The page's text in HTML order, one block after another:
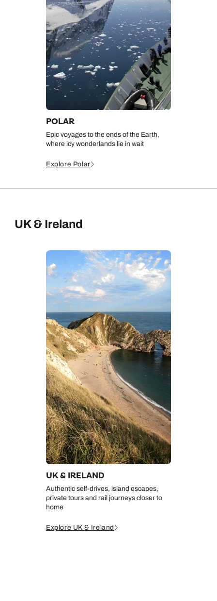
POLAR
Epic voyages to the ends of the Earth,
where icy wonderlands lie in wait
Explore Polar
UK & Ireland
UK & IRELAND
Authentic self-drives, island escapes,
private tours and rail journeys closer to
home
Explore UK & Ireland